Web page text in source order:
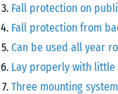
Fall protection on
Fall protection from
Can be used all year
Lay properly with
Three mounting